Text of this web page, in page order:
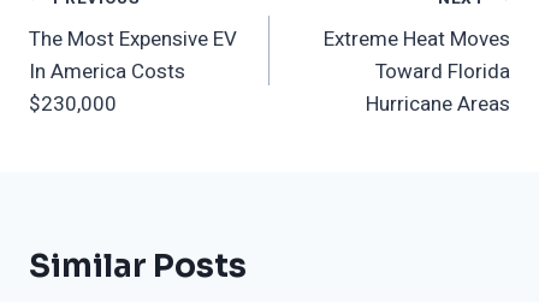
Navigation
The Most Expensive EV
In America Costs
$230,000
Extreme Heat Moves
Toward Florida
Hurricane Areas
Similar Posts